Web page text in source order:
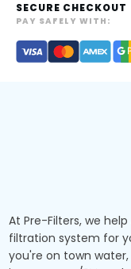
SECURE CHECKOUT
PAY SAFELY WITH:
At Pre-Filters, we
filtration system for
you're on town